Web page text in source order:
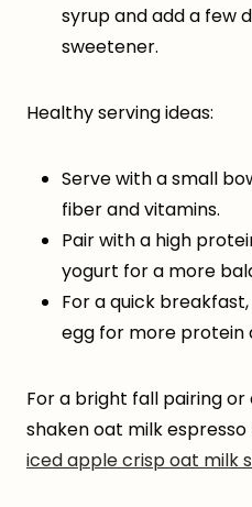
syrup and add a few
sweetener.
Healthy serving ideas:
Serve with a small
fiber and vitamins.
Pair with a high
yogurt for a more
For a quick
egg for more protein
For a bright fall pairing
shaken oat milk
iced apple crisp oat milk